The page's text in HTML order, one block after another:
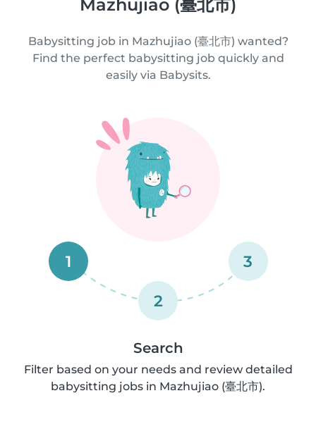
Mazhujiao (臺北市)
Babysitting job in Mazhujiao (臺北市) wanted?
Find the perfect babysitting job quickly and
easily via Babysits.
1
2
3
Search
Filter based on your needs and review detailed
babysitting jobs in Mazhujiao (臺北市).